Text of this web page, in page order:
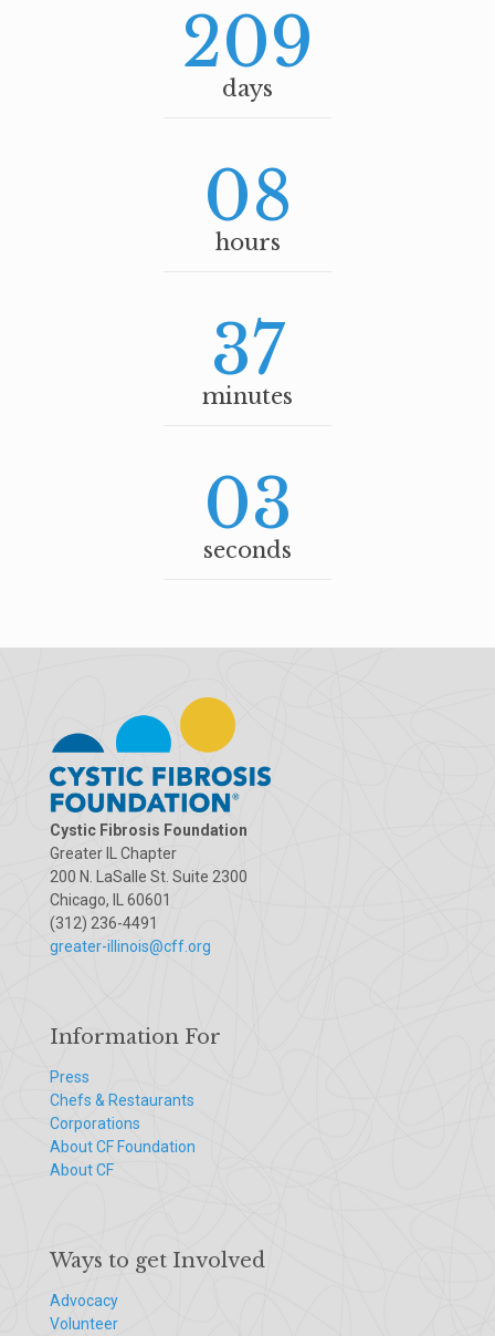
209
days
08
hours
37
minutes
03
seconds
Cystic Fibrosis Foundation
Greater IL Chapter
200 N. LaSalle St. Suite 2300
Chicago, IL 60601
(312) 236-4491
greater-illinois@cff.org
Information For
Press
Chefs & Restaurants
Corporations
About CF Foundation
About CF
Ways to get Involved
Advocacy
Volunteer